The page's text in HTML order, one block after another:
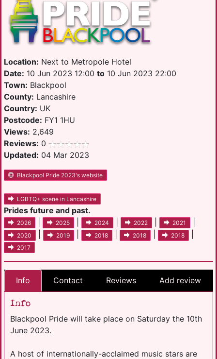
Location: Next to Metropole Hotel
Date: 10 Jun 2023 12:00 to 10 Jun 2023 22:00
Town: Blackpool
County: Lancashire
Country: UK
Postcode: FY1 1HU
Views: 2,649
Reviews: 0
Updated: 04 Mar 2023
Blackpool Pride 2023's website
LGBTQ+ scene in Lancashire
Prides future and past.
2026 2025 2024 2022 2021
2020 2019 2018 2018 2018
2017
Info Contact Reviews Add review
Info
Blackpool Pride will take place on Saturday the 10th
June 2023.
A host of internationally-acclaimed music stars are